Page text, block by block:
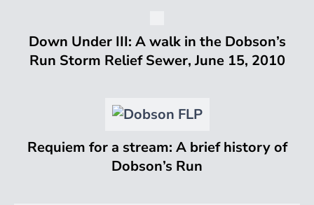
Down Under III: A walk in the Dobson’s
Run Storm Relief Sewer, June 15, 2010
Requiem for a stream: A brief history of
Dobson’s Run